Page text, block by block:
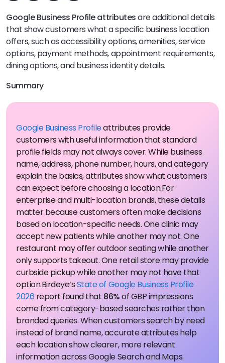
Google Business Profile attributesare additional details
that show customers what a specific business location
offers, such as accessibility options, amenities, service
options, payment methods, appointment requirements,
dining options, and business identity details.
Summary
Google Business Profileattributes provide
customers with useful information that standard
profile fields may not always cover. While business
name, address, phone number, hours, and category
explain the basics, attributes show what customers
can expect before choosing a location.For
enterprise and multi-location brands, these details
matter because customers often make decisions
based on location-specific needs. One clinic may
accept new patients while another may not. One
restaurant may offer outdoor seating while another
only supports takeout. One retail store may provide
curbside pickup while another may not have that
option.Birdeye’sState of Google Business Profile
2026report found that 86%of GBP impressions
come from category-based searches rather than
branded queries. When customers search by need
instead of brand name, accurate attributes help
each location show clearer, more relevant
information across Google Search and Maps.